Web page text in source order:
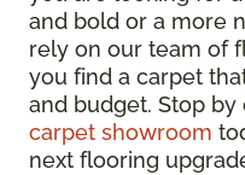
and bold or a more
rely on our team of
you find a carpet
and budget. Stop by
carpet showroom
next flooring